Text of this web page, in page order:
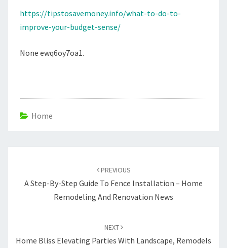
https://tipstosavemoney.info/what-to-do-to-
improve-your-budget-sense/
None ewq6oy7oa1.
Home
PREVIOUS
A Step-By-Step Guide To Fence Installation – Home
Remodeling And Renovation News
NEXT
Home Bliss Elevating Parties With Landscape, Remodels